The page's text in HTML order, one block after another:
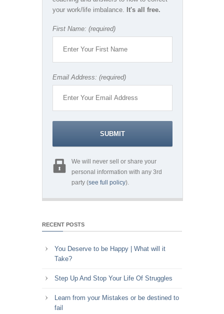
your work/life imbalance.
It's all free.
First Name: (required)
Email Address: (required)
We will never sell or share your
personal information with any 3rd
party (see full policy).
RECENT POSTS
You Deserve to be Happy | What will it
Take?
Step Up And Stop Your Life Of Struggles
Learn from your Mistakes or be destined to
fail